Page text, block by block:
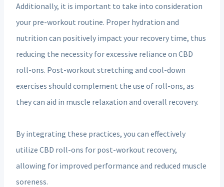
Additionally, it is important to take into consideration
your pre-workout routine. Proper hydration and
nutrition can positively impact your recovery time, thus
reducing the necessity for excessive reliance on CBD
roll-ons. Post-workout stretching and cool-down
exercises should complement the use of roll-ons, as
they can aid in muscle relaxation and overall recovery.
By integrating these practices, you can effectively
utilize CBD roll-ons for post-workout recovery,
allowing for improved performance and reduced muscle
soreness.